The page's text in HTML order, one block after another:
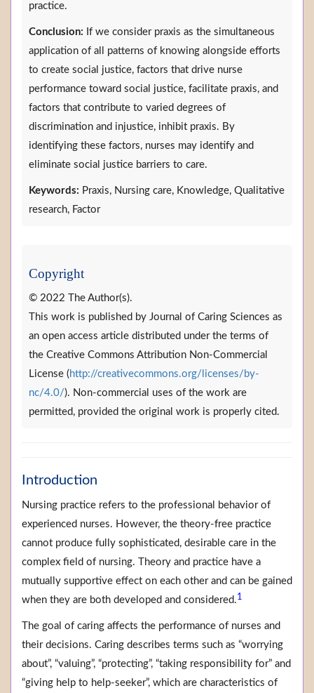
practice.
Conclusion: If we consider praxis as the simultaneous
application of all patterns of knowing alongside efforts
to create social justice, factors that drive nurse
performance toward social justice, facilitate praxis, and
factors that contribute to varied degrees of
discrimination and injustice, inhibit praxis. By
identifying these factors, nurses may identify and
eliminate social justice barriers to care.
Keywords: Praxis, Nursing care, Knowledge, Qualitative
research, Factor
Copyright
© 2022 The Author(s).
This work is published by Journal of Caring Sciences as
an open access article distributed under the terms of
the Creative Commons Attribution Non-Commercial
License ( http://creativecommons.org/licenses/by-
nc/4.0/). Non-commercial uses of the work are
permitted, provided the original work is properly cited.
Introduction
Nursing practice refers to the professional behavior of
experienced nurses. However, the theory-free practice
cannot produce fully sophisticated, desirable care in the
complex field of nursing. Theory and practice have a
mutually supportive effect on each other and can be gained
when they are both developed and considered.1
The goal of caring affects the performance of nurses and
their decisions. Caring describes terms such as “worrying
about”, “valuing”, “protecting”, “taking responsibility for” and
“giving help to help-seeker”, which are characteristics of